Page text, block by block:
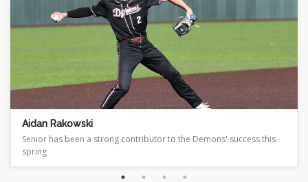
this
Shayna Klitzke
Standout has produced quite a career on the court